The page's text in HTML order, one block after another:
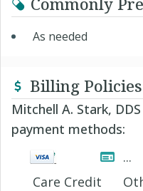
As needed
Billing
Mitchell A. Stark,
payment methods:
Care Credit